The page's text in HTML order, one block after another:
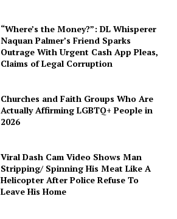
“Where’s the Money?”: DL Whisperer
Naquan Palmer’s Friend Sparks
Outrage With Urgent Cash App Pleas,
Claims of Legal Corruption
Churches and Faith Groups Who Are
Actually Affirming LGBTQ+ People in
2026
Viral Dash Cam Video Shows Man
Stripping/ Spinning His Meat Like A
Helicopter After Police Refuse To
Leave His Home